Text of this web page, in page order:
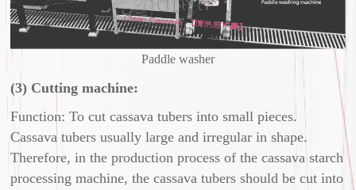
Paddle washer
(3) Cutting machine:
Function: To cut cassava tubers into small pieces.
Cassava tubers usually large and irregular in shape.
Therefore, in the production process of the cassava starch
processing machine, the cassava tubers should be cut into